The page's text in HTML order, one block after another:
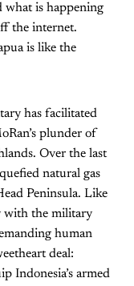
what is happening
the internet.
is like the
has facilitated
plunder of
Over the last
natural gas
Peninsula. Like
with the military
human
deal:
Indonesia’s armed